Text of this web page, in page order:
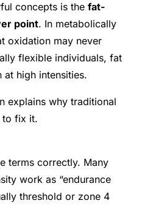
concepts is the fat-
point. In metabolically
oxidation may never
flexible individuals, fat
at high intensities.
explains why traditional
fix it.
terms correctly. Many
work as “endurance
threshold or zone 4